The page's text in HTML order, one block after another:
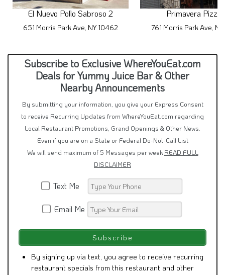
El Nuevo Pollo Sabroso 2
651 Morris Park Ave, NY 10462
Primavera
761 Morris Park Ave,
Subscribe to Exclusive WhereYouEat.com
Deals for Yummy Juice Bar & Other
Nearby Announcements
By submitting your information, you give your Express Consent
to receive Recurring Updates from WhereYouEat.com regarding
Local Restaurant Promotions, Grand Openings & Other News.
Even if you are on a State or Federal Do-Not-Call List
We will send maximum of 5 Messages per week READ FULL
DISCLAIMER
Text Me
Email Me
By signing up via text, you agree to receive recurring
restaurant specials from this restaurant and other